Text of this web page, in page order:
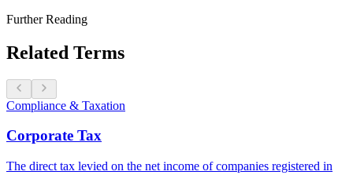
Further Reading
Related Terms
Compliance & Taxation
Corporate Tax
The direct tax levied on the net income of companies registered in